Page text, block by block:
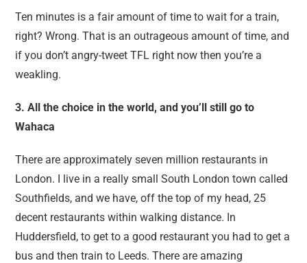
Ten minutes is a fair amount of time to wait for a train,
right? Wrong. That is an outrageous amount of time, and
if you don’t angry-tweet TFL right now then you’re a
weakling.
3. All the choice in the world, and you’ll still go to
Wahaca
There are approximately seven million restaurants in
London. I live in a really small South London town called
Southfields, and we have, off the top of my head, 25
decent restaurants within walking distance. In
Huddersfield, to get to a good restaurant you had to get a
bus and then train to Leeds. There are amazing